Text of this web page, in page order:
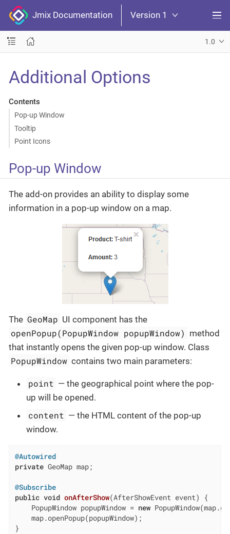
Jmix Documentation Version 1
1.0
Additional Options
Contents
Pop-up Window
Tooltip
Point Icons
Pop-up Window
The add-on provides an ability to display some
information in a pop-up window on a map.
The GeoMap UI component has the
openPopup(PopupWindow popupWindow) method
that instantly opens the given pop-up window. Class
PopupWindow contains two main parameters:
point — the geographical point where the pop-
up will be opened.
content — the HTML content of the pop-up
window.
@Autowired
private GeoMap map;
@Subscribe
public void onAfterShow(AfterShowEvent event)
{
    PopupWindow popupWindow =
new
    map.openPopup(popupWindow);
}